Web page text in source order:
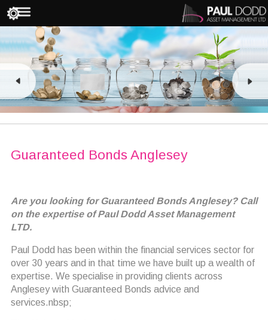
Guaranteed Bonds Anglesey
Are you looking for Guaranteed Bonds Anglesey? Call
on the expertise of Paul Dodd Asset Management
LTD.
Paul Dodd has been within the financial services sector for
over 30 years and in that time we have built up a wealth of
expertise. We specialise in providing clients across
Anglesey with Guaranteed Bonds advice and
services.nbsp;